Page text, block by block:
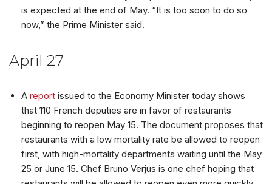
is expected at the end of May. “It is too soon to do so
now,” the Prime Minister said.
April 27
A report issued to the Economy Minister today shows
that 110 French deputies are in favor of restaurants
beginning to reopen May 15. The document proposes that
restaurants with a low mortality rate be allowed to reopen
first, with high-mortality departments waiting until the May
25 or June 15. Chef Bruno Verjus is one chef hoping that